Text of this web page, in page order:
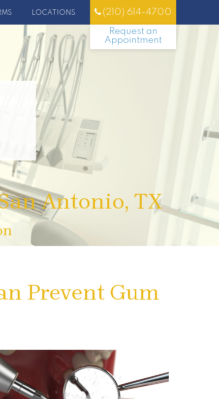
LOCATIONS (210) 614-4700
Request an
Appointment
Antonio, TX
Prevent Gum